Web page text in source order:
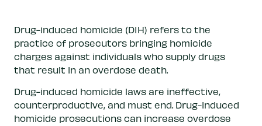
Drug-induced homicide (DIH) refers to the
practice of prosecutors bringing homicide
charges against individuals who supply drugs
that result in an overdose death.
Drug-induced homicide laws are ineffective,
counterproductive, and must end. Drug-induced
homicide prosecutions can increase overdose